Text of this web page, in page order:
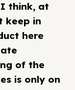
think, at
keep in
here
of the
is only on